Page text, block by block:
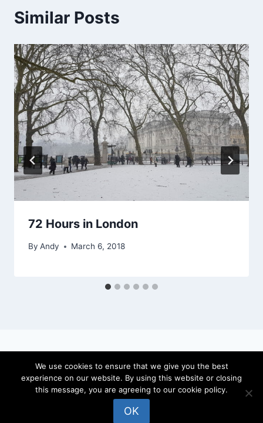
Similar Posts
72 Hours in London
By Andy March 6, 2018
© 2026 locateandy - WordPress Theme by
Kadence WP
We use cookies to ensure that we give you the best
experience on our website. By using this website or closing
this message, you are agreeing to our cookie policy.
OK